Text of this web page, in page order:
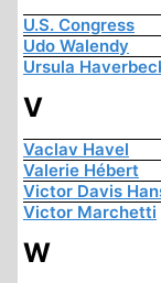
U.S. Congress
Udo Walendy
Ursula
V
Vaclav Havel
Valerie Hébert
Victor Davis
Victor Marchetti
W